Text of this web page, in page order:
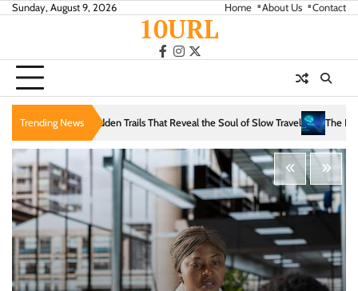
SkipSunday, August 9, 2026 Home About Us Contact
10URL
facebook
instagram
twitter
Trending News
That Reveal the Soul of Slow Travel The Evolution of Intelligence: From